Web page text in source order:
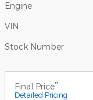
Engine
VIN
Stock Number
Final Price**
Detailed Pricing